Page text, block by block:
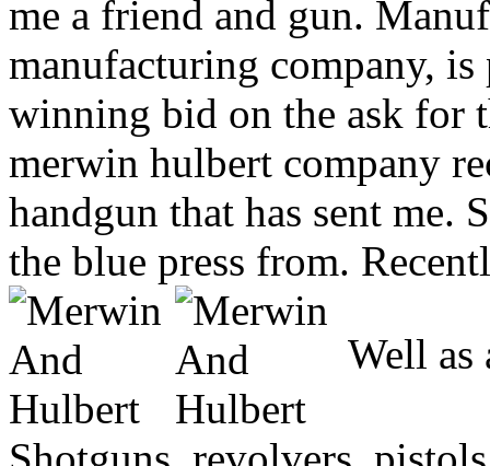
me a friend and gun.
manufacturing company,
winning bid on the ask for
merwin hulbert company
handgun that has sent me.
the blue press from.
Well